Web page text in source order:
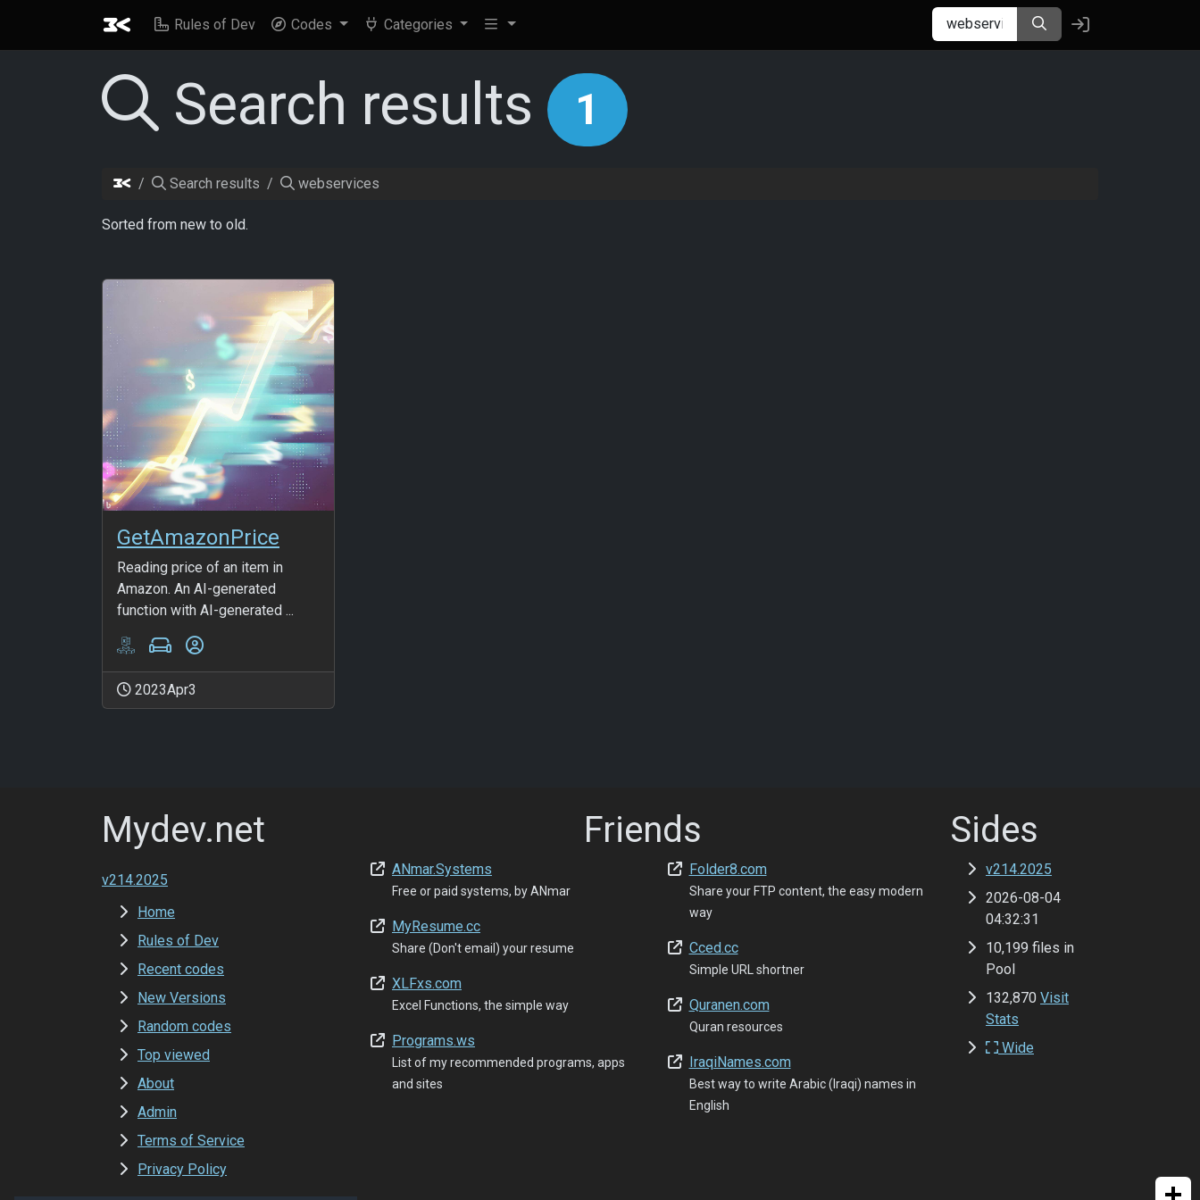
Rules of Dev Codes Categories
Search results 1
Search results webservices
Sorted from new to old.
GetAmazonPrice
Reading price of an item in
Amazon. An AI-generated
function with AI-generated ...
2023Apr3
Mydev.net
v214.2025
Home
Rules of Dev
Recent codes
New Versions
Random codes
Top viewed
About
Admin
Terms of Service
Privacy Policy
Friends
ANmar.Systems
Free or paid systems, by ANmar
MyResume.cc
Share (Don't email) your resume
XLFxs.com
Excel Functions, the simple way
Programs.ws
List of my recommended programs, apps
and sites
Folder8.com
Share your FTP content, the easy modern
way
Cced.cc
Simple URL shortner
Quranen.com
Quran resources
IraqiNames.com
Best way to write Arabic (Iraqi) names in
English
Sides
v214.2025
2026-08-04
04:32:31
10,199 files in
Pool
132,870 Visit
Stats
Wide